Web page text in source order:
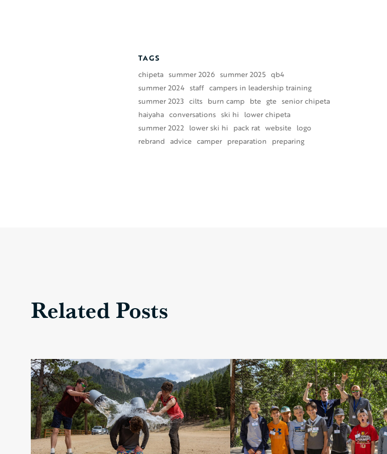
TAGS
chipeta summer 2026 summer 2025 qb4
summer 2024 staff campers in leadership training
summer 2023 cilts burn camp bte gte senior chipeta
haiyaha conversations ski hi
lower chipeta
summer 2022 lower ski hi pack rat website logo
rebrand advice camper preparation preparing
Related Posts